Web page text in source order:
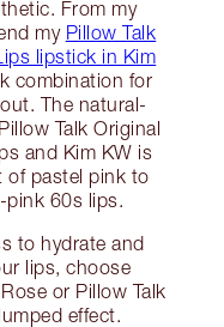
From my
my Pillow Talk
lipstick in Kim
combination for
The natural-
Talk Original
and Kim KW is
of pastel pink to
pink 60s lips.
to hydrate and
lips, choose
or Pillow Talk
effect.